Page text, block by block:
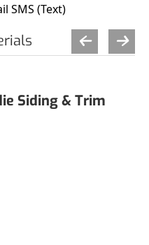
SMS (Text)
Siding & Trim